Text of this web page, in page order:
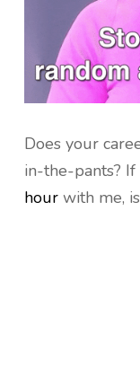
Does your
in-the-pants? If
hour with me,